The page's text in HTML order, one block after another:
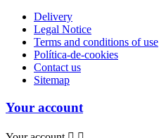
Delivery
Legal Notice
Terms and conditions of use
Política-de-cookies
Contact us
Sitemap
Your account